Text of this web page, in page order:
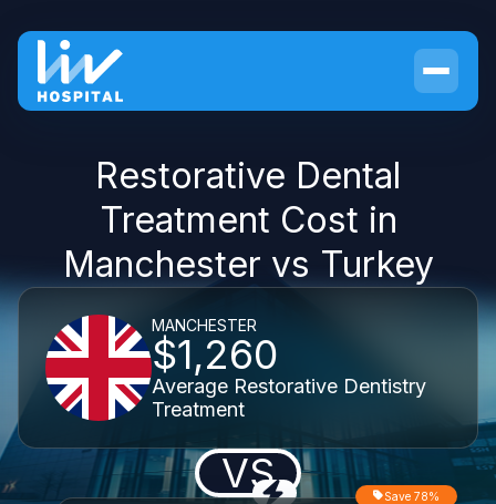
Restorative Dental
Treatment Cost in
Manchester vs Turkey
MANCHESTER
$1,260
Average Restorative Dentistry
Treatment
VS Save 78%